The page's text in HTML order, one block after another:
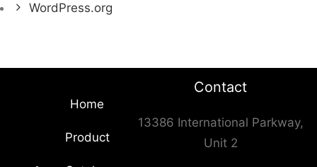
WordPress.org
Home
Product
Contact
13386 International Parkway,
Unit 2